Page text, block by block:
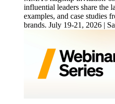
influential leaders share the
examples, and case studies
brands. July 19-21, 2026 |